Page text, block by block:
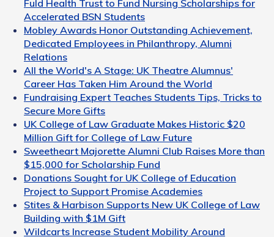
Fuld Health Trust to Fund Nursing Scholarships for
Accelerated BSN Students
Mobley Awards Honor Outstanding Achievement,
Dedicated Employees in Philanthropy, Alumni
Relations
All the World's A Stage: UK Theatre Alumnus'
Career Has Taken Him Around the World
Fundraising Expert Teaches Students Tips, Tricks to
Secure More Gifts
UK College of Law Graduate Makes Historic $20
Million Gift for College of Law Future
Sweetheart Majorette Alumni Club Raises More than
$15,000 for Scholarship Fund
Donations Sought for UK College of Education
Project to Support Promise Academies
Stites & Harbison Supports New UK College of Law
Building with $1M Gift
Wildcarts Increase Student Mobility Around